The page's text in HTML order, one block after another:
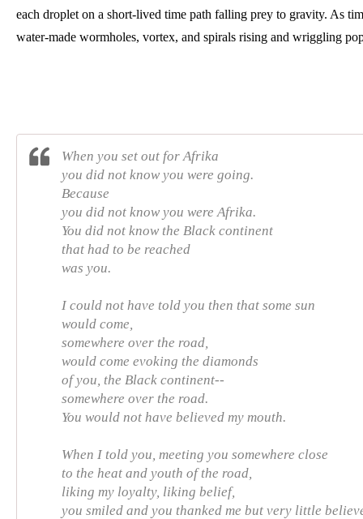
each droplet on a short-lived time path falling prey to gravity. As
water-made wormholes, vortex, and spirals rising and wriggling
When you set out for Afrika
you did not know you were going.
Because
you did not know you were Afrika.
You did not know the Black continent
that had to be reached
was you.
I could not have told you then that some sun
would come,
somewhere over the road,
would come evoking the diamonds
of you, the Black continent--
somewhere over the road.
You would not have believed my mouth.
When I told you, meeting you somewhere close
to the heat and youth of the road,
liking my loyalty, liking belief,
you smiled and you thanked me but very little